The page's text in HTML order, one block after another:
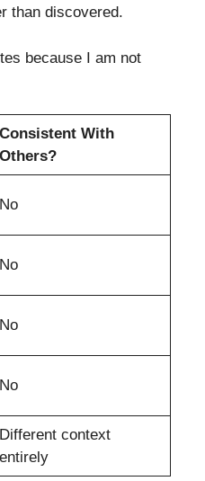
than discovered.
because I am not
Consistent With
Others?
No
No
No
No
Different context
entirely